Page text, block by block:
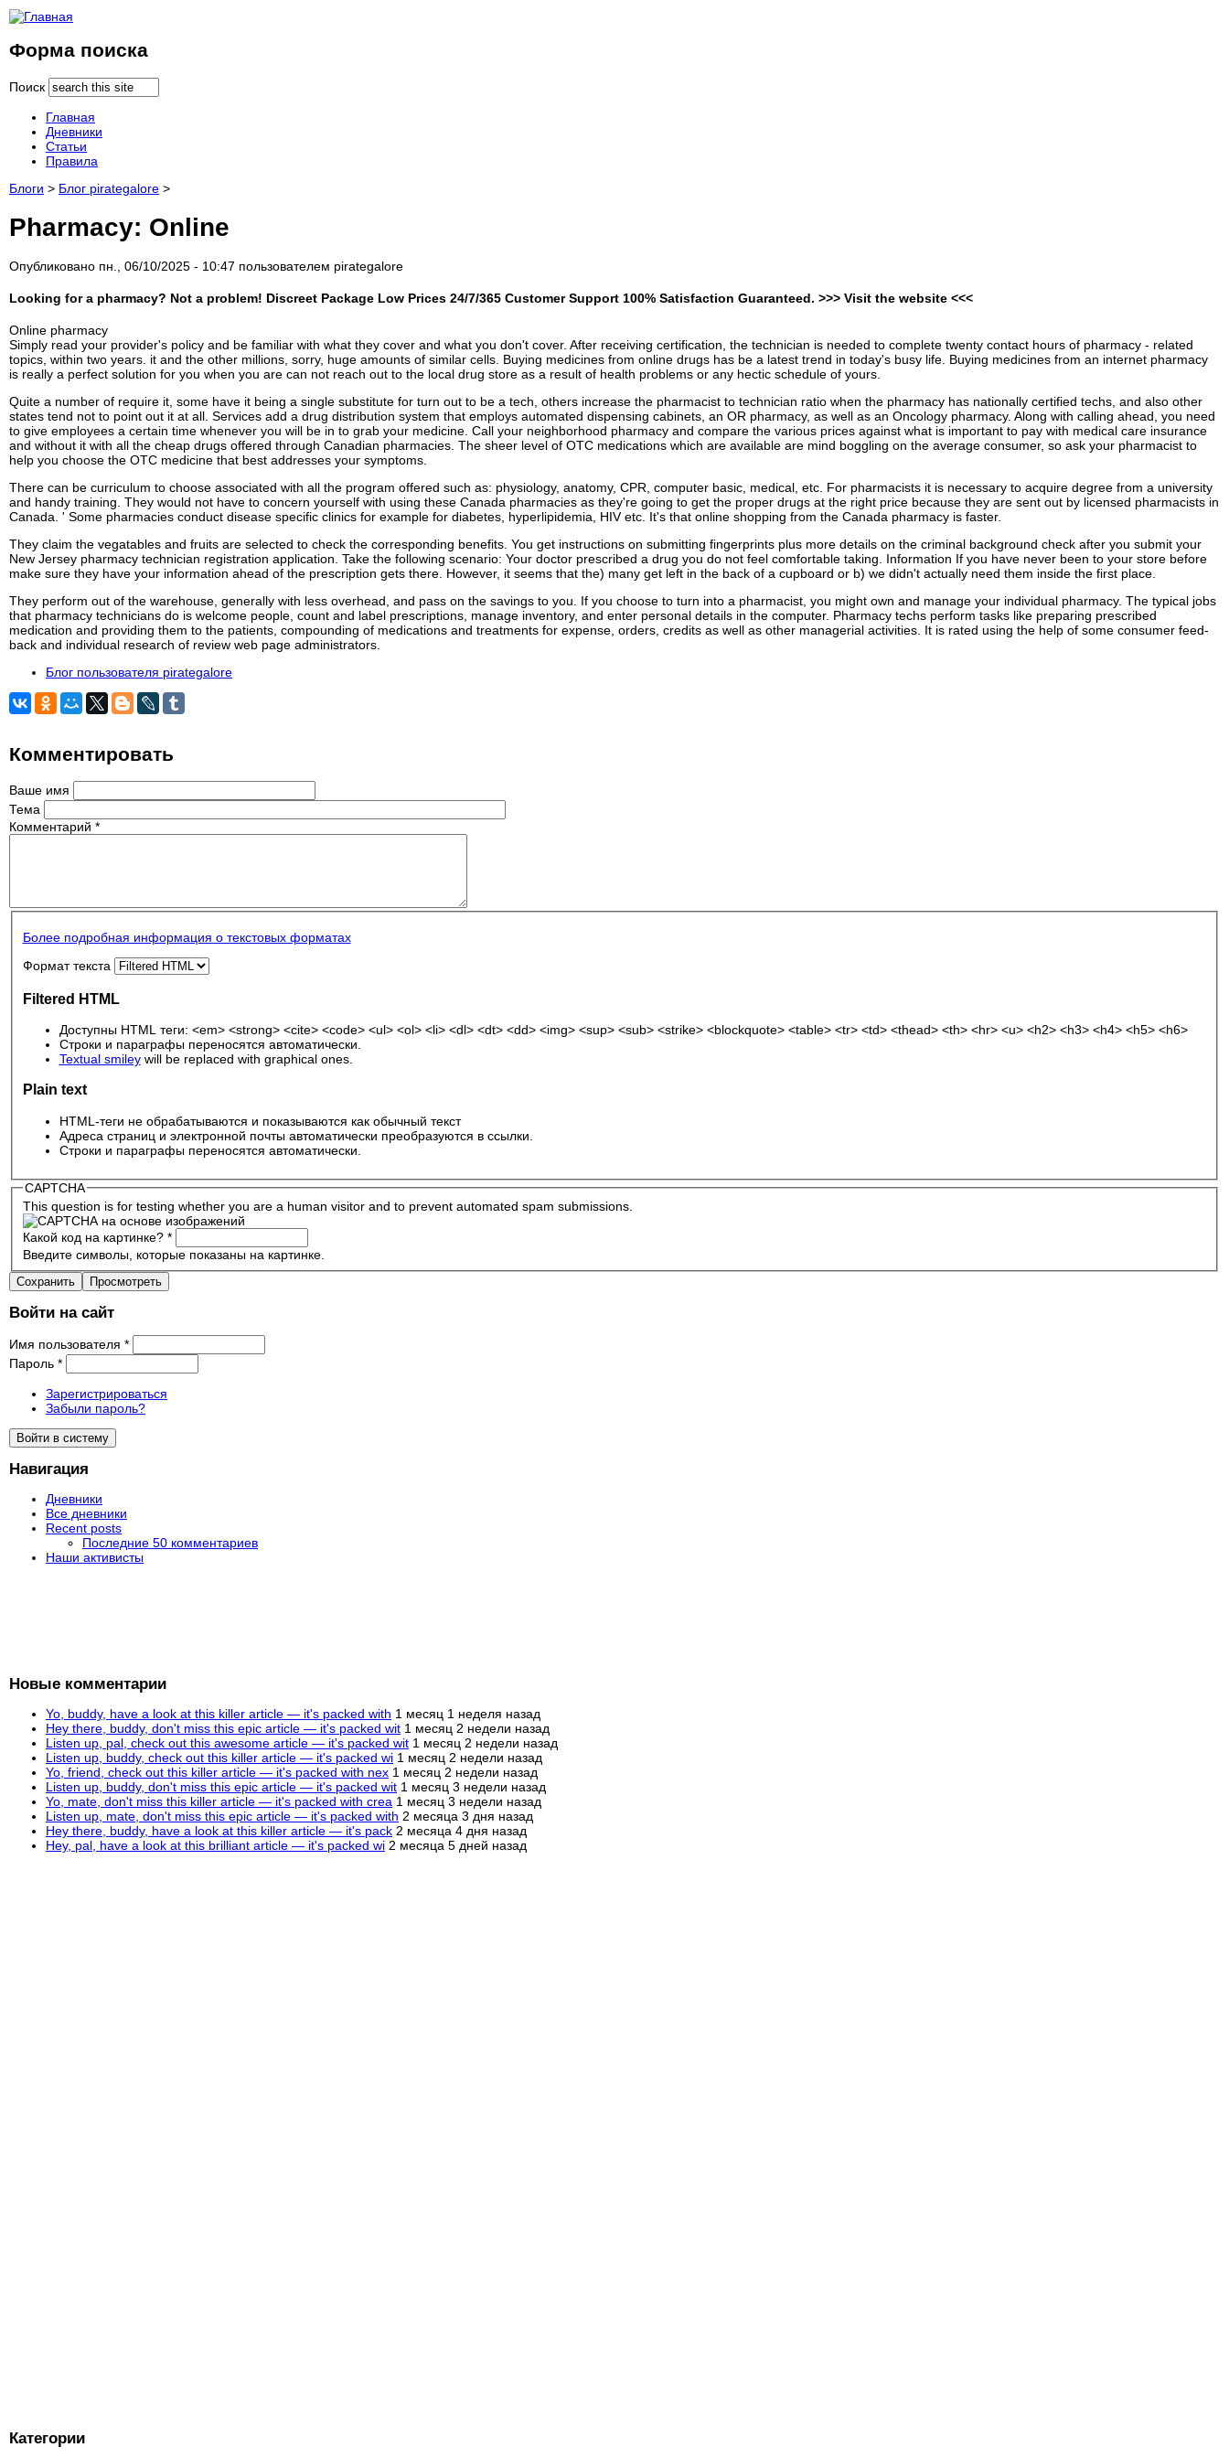
Форма поиска
Поиск
Главная
Дневники
Статьи
Правила
Блоги > Блог pirategalore >
Pharmacy: Online
Опубликовано пн., 06/10/2025 - 10:47 пользователем pirategalore
Looking for a pharmacy? Not a problem! Discreet Package Low Prices 24/7/365 Customer Support 100% Satisfaction Guaranteed. >>> Visit the website <<<
Online pharmacy
Simply read your provider's policy and be familiar with what they cover and what you don't cover. After receiving certification, the technician is needed to complete twenty contact hours of pharmacy - related
topics, within two years. it and the other millions, sorry, huge amounts of similar cells. Buying medicines from online drugs has be a latest trend in today's busy life. Buying medicines from an internet pharmacy
is really a perfect solution for you when you are can not reach out to the local drug store as a result of health problems or any hectic schedule of yours.
Quite a number of require it, some have it being a single substitute for turn out to be a tech, others increase the pharmacist to technician ratio when the pharmacy has nationally certified techs, and also other
states tend not to point out it at all. Services add a drug distribution system that employs automated dispensing cabinets, an OR pharmacy, as well as an Oncology pharmacy. Along with calling ahead, you need
to give employees a certain time whenever you will be in to grab your medicine. Call your neighborhood pharmacy and compare the various prices against what is important to pay with medical care insurance
and without it with all the cheap drugs offered through Canadian pharmacies. The sheer level of OTC medications which are available are mind boggling on the average consumer, so ask your pharmacist to
help you choose the OTC medicine that best addresses your symptoms.
There can be curriculum to choose associated with all the program offered such as: physiology, anatomy, CPR, computer basic, medical, etc. For pharmacists it is necessary to acquire degree from a university
and handy training. They would not have to concern yourself with using these Canada pharmacies as they're going to get the proper drugs at the right price because they are sent out by licensed pharmacists in
Canada. ' Some pharmacies conduct disease specific clinics for example for diabetes, hyperlipidemia, HIV etc. It's that online shopping from the Canada pharmacy is faster.
They claim the vegatables and fruits are selected to check the corresponding benefits. You get instructions on submitting fingerprints plus more details on the criminal background check after you submit your
New Jersey pharmacy technician registration application. Take the following scenario: Your doctor prescribed a drug you do not feel comfortable taking. Information If you have never been to your store before
make sure they have your information ahead of the prescription gets there. However, it seems that the) many get left in the back of a cupboard or b) we didn't actually need them inside the first place.
They perform out of the warehouse, generally with less overhead, and pass on the savings to you. If you choose to turn into a pharmacist, you might own and manage your individual pharmacy. The typical jobs
that pharmacy technicians do is welcome people, count and label prescriptions, manage inventory, and enter personal details in the computer. Pharmacy techs perform tasks like preparing prescribed
medication and providing them to the patients, compounding of medications and treatments for expense, orders, credits as well as other managerial activities. It is rated using the help of some consumer feed-
back and individual research of review web page administrators.
Блог пользователя pirategalore
Комментировать
Ваше имя
Тема
Комментарий *
Более подробная информация о текстовых форматах
Формат текста
Filtered HTML
Доступны HTML теги: <em> <strong> <cite> <code> <ul> <ol> <li> <dl> <dt> <dd> <img> <sup> <sub> <strike> <blockquote> <table> <tr> <td> <thead> <th> <hr> <u> <h2> <h3> <h4> <h5> <h6>
Строки и параграфы переносятся автоматически.
Textual smileywill be replaced with graphical ones.
Plain text
HTML-теги не обрабатываются и показываются как обычный текст
Адреса страниц и электронной почты автоматически преобразуются в ссылки.
Строки и параграфы переносятся автоматически.
CAPTCHA
This question is for testing whether you are a human visitor and to prevent automated spam submissions.
Какой код на картинке? *
Введите символы, которые показаны на картинке.
Войти на сайт
Имя пользователя *
Пароль *
Зарегистрироваться
Забыли пароль?
Навигация
Дневники
Все дневники
Recent posts
Последние 50 комментариев
Наши активисты
Новые комментарии
Yo, buddy, have a look at this killer article — it's packed with 1 месяц 1 неделя назад
Hey there, buddy, don't miss this epic article — it's packed wit 1 месяц 2 недели назад
Listen up, pal, check out this awesome article — it's packed wit 1 месяц 2 недели назад
Listen up, buddy, check out this killer article — it's packed wi 1 месяц 2 недели назад
Yo, friend, check out this killer article — it's packed with nex 1 месяц 2 недели назад
Listen up, buddy, don't miss this epic article — it's packed wit 1 месяц 3 недели назад
Yo, mate, don't miss this killer article — it's packed with crea 1 месяц 3 недели назад
Listen up, mate, don't miss this epic article — it's packed with 2 месяца 3 дня назад
Hey there, buddy, have a look at this killer article — it's pack 2 месяца 4 дня назад
Hey, pal, have a look at this brilliant article — it's packed wi 2 месяца 5 дней назад
Категории